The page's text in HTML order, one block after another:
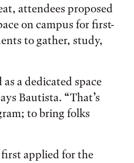
attendees proposed
on campus for first-
to gather, study,
a dedicated space
Bautista. “That’s
to bring folks
applied for the